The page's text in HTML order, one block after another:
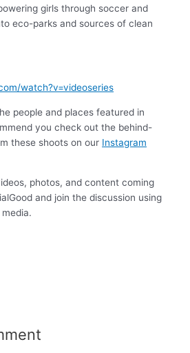
girls through soccer and
eco-parks and sources of clean
watch?v=videoseries
people and places featured in
you check out the behind-
these shoots on our Instagram
photos, and content coming
and join the discussion using